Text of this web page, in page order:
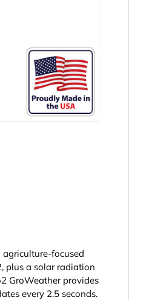
focused
plus a solar radiation
GroWeather provides
every 2.5 seconds.